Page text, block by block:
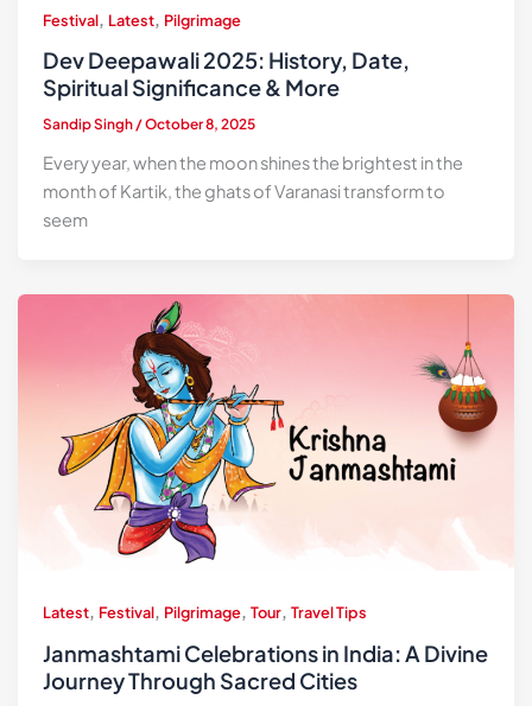
Festival, Latest, Pilgrimage
Dev Deepawali 2025: History, Date,
Spiritual Significance & More
Sandip Singh/October 8, 2025
Every year, when the moon shines the brightest in the
month of Kartik, the ghats of Varanasi transform to
seem
Latest, Festival, Pilgrimage,Tour,Travel Tips
Janmashtami Celebrations in India: A Divine
Journey Through Sacred Cities